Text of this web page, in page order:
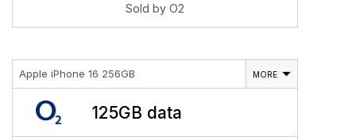
Sold by O2
Apple iPhone 16 256GB MORE
125GB data